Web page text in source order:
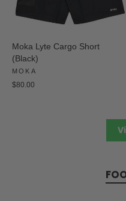
Moka Lyte Cargo Short
(Black)
MOKA
$80.00